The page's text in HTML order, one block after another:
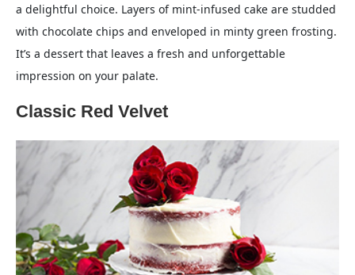
a delightful choice. Layers of mint-infused cake are studded
with chocolate chips and enveloped in minty green frosting.
It’s a dessert that leaves a fresh and unforgettable
impression on your palate.
Classic Red Velvet